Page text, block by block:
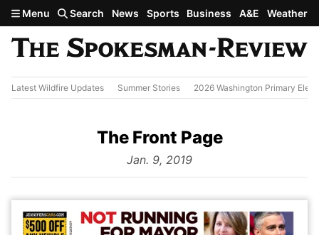
Skip to main content
Menu Search News Sports Business A&E Weather
Latest Wildfire Updates Summer Stories 2026 Washington Primary
The Front Page
from
Jan. 9, 2019